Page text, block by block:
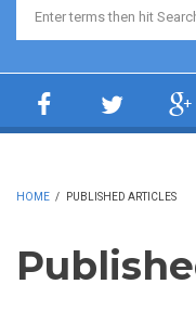
Search form
HOME / PUBLISHED ARTICLES